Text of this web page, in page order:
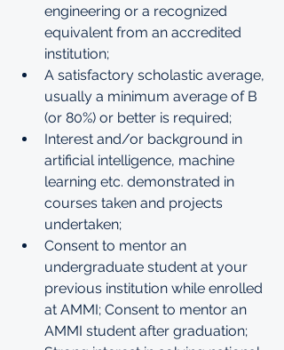
engineering or a recognized
equivalent from an accredited
institution;
A satisfactory scholastic average,
usually a minimum average of B
(or 80%) or better is required;
Interest and/or background in
artificial intelligence, machine
learning etc. demonstrated in
courses taken and projects
undertaken;
Consent to mentor an
undergraduate student at your
previous institution while enrolled
at AMMI; Consent to mentor an
AMMI student after graduation;